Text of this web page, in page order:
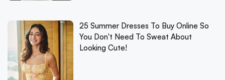
25 Summer Dresses To Buy Online So
You Don't Need To Sweat About
Looking Cute!